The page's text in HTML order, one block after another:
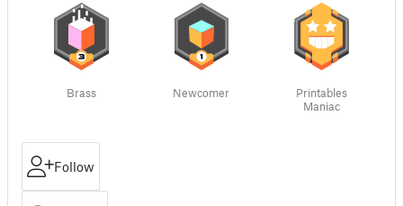
Brass Newcomer
Printables
Maniac
Follow